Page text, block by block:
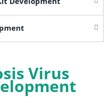
Virus